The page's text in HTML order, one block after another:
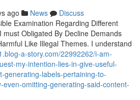
ago News
Discuss
Examination Regarding Different
Obligated By Decline Demands
Like Illegal Themes. I understand
a-story.com/22992262/i-am-
my-intention-lies-in-give-useful-
generating-labels-pertaining-to-
even-omitting-generating-said-content-